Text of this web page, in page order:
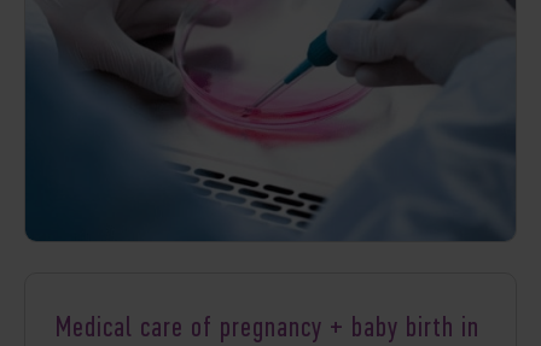
Medical care of pregnancy + baby birth in